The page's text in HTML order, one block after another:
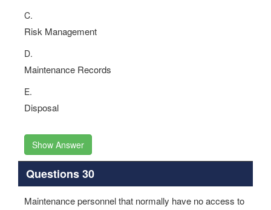
C.
Risk Management
D.
Maintenance Records
E.
Disposal
Show Answer
Questions 30
Maintenance personnel that normally have no access to